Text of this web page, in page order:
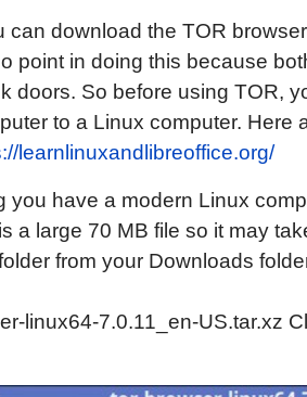
can download the TOR
point in doing this because
doors. So before using TOR,
to a Linux computer. Here
learnlinuxandlibreoffice.org/
you have a modern Linux
a large 70 MB file so it may
from your Downloads
linux64-7.0.11_en-US.tar.xz